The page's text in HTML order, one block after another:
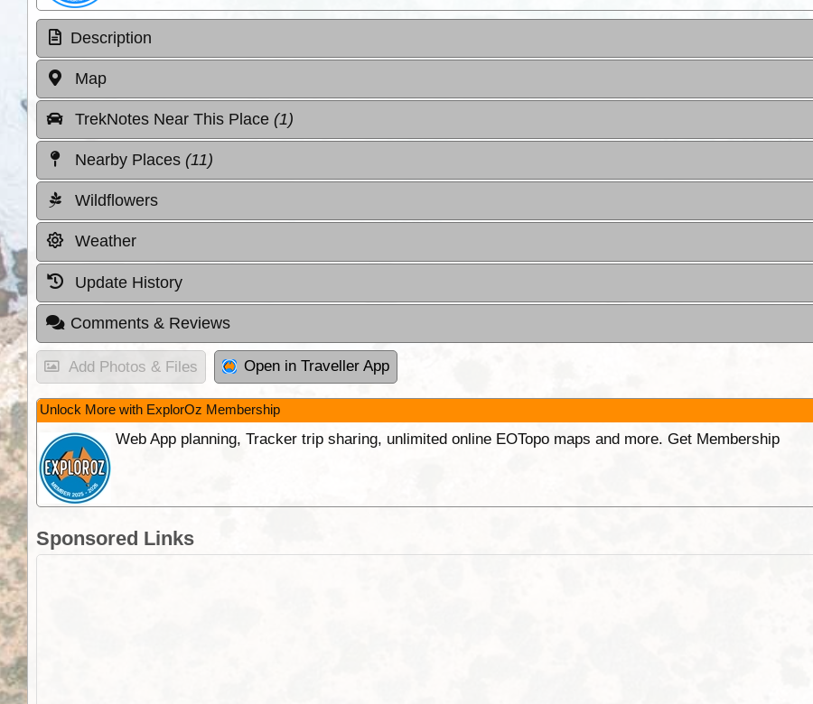
Description
Map
TrekNotes Near This Place (1)
Nearby Places (11)
Wildflowers
Weather
Update History
Comments & Reviews
Add Photos & Files Open in Traveller App
Unlock More with ExplorOz Membership
Web App planning, Tracker trip sharing, unlimited online EOTopo maps and more. Get Membership
Sponsored Links